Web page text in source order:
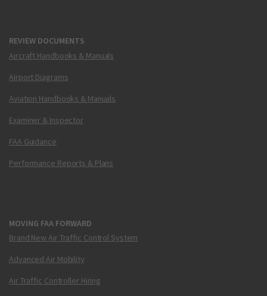
REVIEW DOCUMENTS
Aircraft Handbooks & Manuals
Airport Diagrams
Aviation Handbooks & Manuals
Examiner & Inspector
FAA Guidance
Performance Reports & Plans
MOVING FAA FORWARD
Brand New Air Traffic Control System
Advanced Air Mobility
Air Traffic Controller Hiring